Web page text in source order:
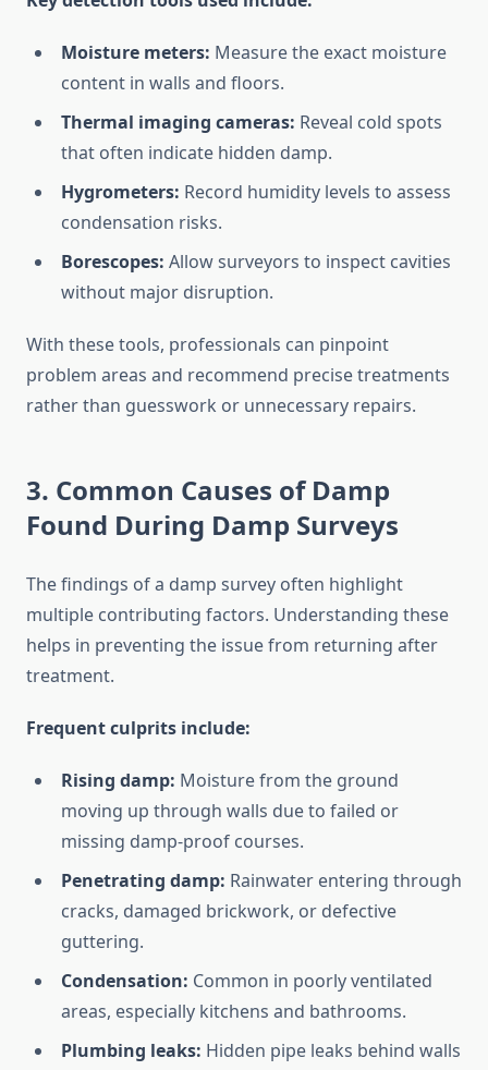
Moisture meters: Measure the exact moisture
content in walls and floors.
Thermal imaging cameras: Reveal cold spots
that often indicate hidden damp.
Hygrometers: Record humidity levels to assess
condensation risks.
Borescopes: Allow surveyors to inspect cavities
without major disruption.
With these tools, professionals can pinpoint
problem areas and recommend precise treatments
rather than guesswork or unnecessary repairs.
3. Common Causes of Damp
Found During Damp Surveys
The findings of a damp survey often highlight
multiple contributing factors. Understanding these
helps in preventing the issue from returning after
treatment.
Frequent culprits include:
Rising damp: Moisture from the ground
moving up through walls due to failed or
missing damp-proof courses.
Penetrating damp: Rainwater entering through
cracks, damaged brickwork, or defective
guttering.
Condensation: Common in poorly ventilated
areas, especially kitchens and bathrooms.
Plumbing leaks: Hidden pipe leaks behind walls